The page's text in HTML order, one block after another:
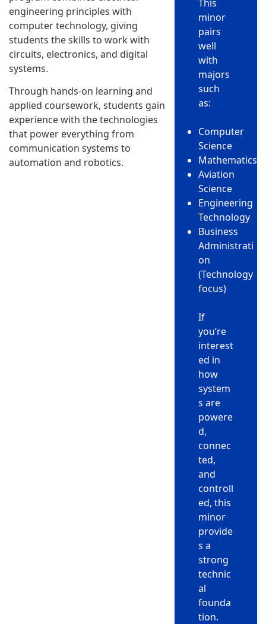
engineering principles with
computer technology, giving
students the skills to work with
circuits, electronics, and digital
systems.
Through hands-on learning and
applied coursework, students gain
experience with the technologies
that power everything from
communication systems to
automation and robotics.
This
minor
pairs
well
with
majors
such
as:
Computer
Science
Mathematics
Aviation
Science
Engineering
Technology
Business
Administrati
on
(Technology
focus)
If
you’re
interest
ed in
how
system
s are
powere
d,
connec
ted,
and
controll
ed, this
minor
provide
s a
strong
technic
al
founda
tion.